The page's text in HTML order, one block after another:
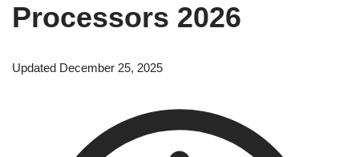
Processors 2026
Updated December 25, 2025